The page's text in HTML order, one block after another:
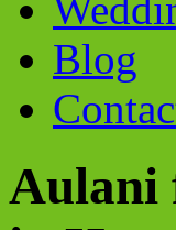
Blog
Aulani